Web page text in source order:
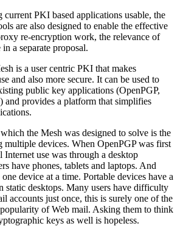
PKI based applications usable, the
are also designed to enable the effective
re-encryption work, the relevance of
a separate proposal.
is a user centric PKI that makes
and also more secure. It can be used to
public key applications (OpenPGP,
provides a platform that simplifies
the Mesh was designed to solve is the
multiple devices. When OpenPGP was first
use was through a desktop
have phones, tablets and laptops. And
device at a time. Portable devices have a
static desktops. Many users have difficulty
accounts just once, this is surely one of the
of Web mail. Asking them to think
keys as well is hopeless.